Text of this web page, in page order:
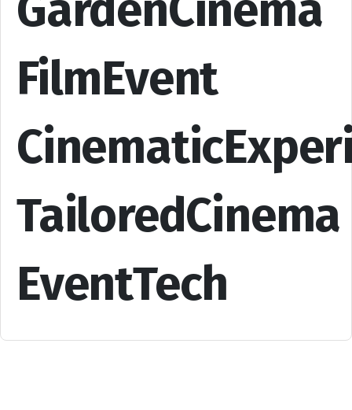
FilmEvent
TailoredCinema
EventTech